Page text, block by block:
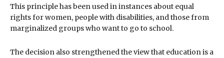
This principle has been used in instances about equal
rights for women, people with disabilities, and those from
marginalized groups who want to go to school.
The decision also strengthened the view that education is a